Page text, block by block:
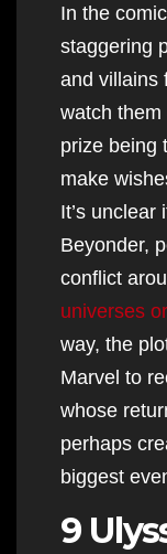
In the
staggering
and villains
watch
prize being
make
It’s
Beyonder,
conflict
universes
way, the
Marvel to
whose
perhaps
biggest
9